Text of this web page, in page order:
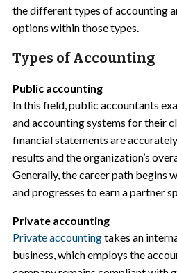
the different types of accounting
options within those types.
Types of Accounting
Public accounting
In this field, public accountants
and accounting systems for their
financial statements are
results and the organization’s
Generally, the career path begins
and progresses to earn a partner
Private accounting
Private accountingtakes an
business, which employs the